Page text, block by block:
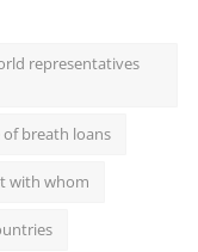
representatives
breath loans
with whom